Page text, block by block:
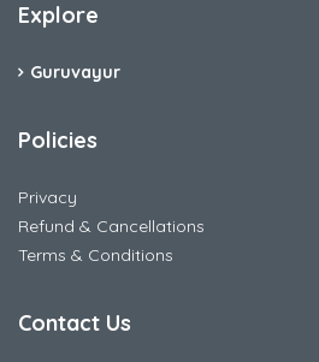
Explore
Guruvayur
Policies
Privacy
Refund & Cancellations
Terms & Conditions
Contact Us